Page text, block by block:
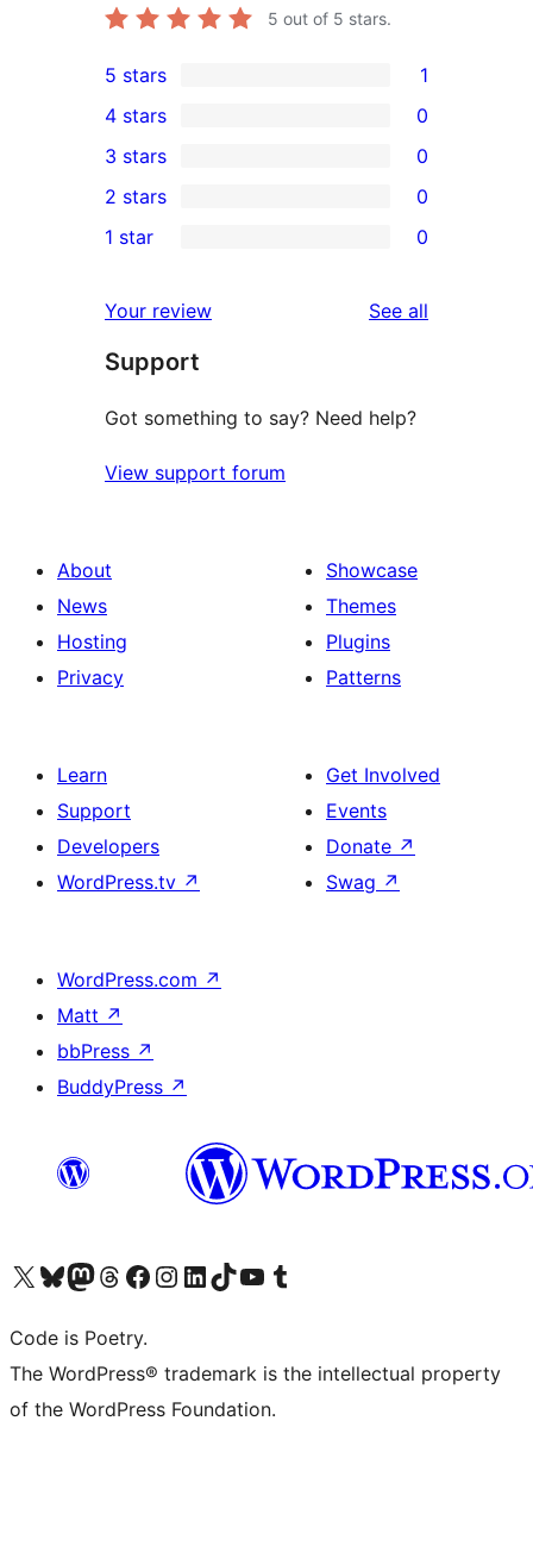
5 out of 5 stars.
1
5-
star
review
5 stars 1
4-
star
reviews
4 stars 0
0
3-
star
3 stars 0
2-
reviews
2 stars 0
star
reviews
1 star 0
Your review See all
Support
Got something to say? Need help?
View support forum
About
News
Hosting
Privacy
Showcase
Themes
Plugins
Patterns
Learn
Support
Developers
WordPress.tv ↗
Get Involved
Events
Donate ↗
Swag ↗
WordPress.com ↗
Matt ↗
bbPress ↗
BuddyPress ↗
Visit our X (formerly Twitter) account
Visit our Bluesky account
Visit our Mastodon account
Visit our Threads account
Visit our Facebook page
Visit our Instagram account
Visit our LinkedIn account
Visit our TikTok account
Visit our YouTube channel
Visit our Tumblr account
Code is Poetry.
The WordPress® trademark is the intellectual property
of the WordPress Foundation.